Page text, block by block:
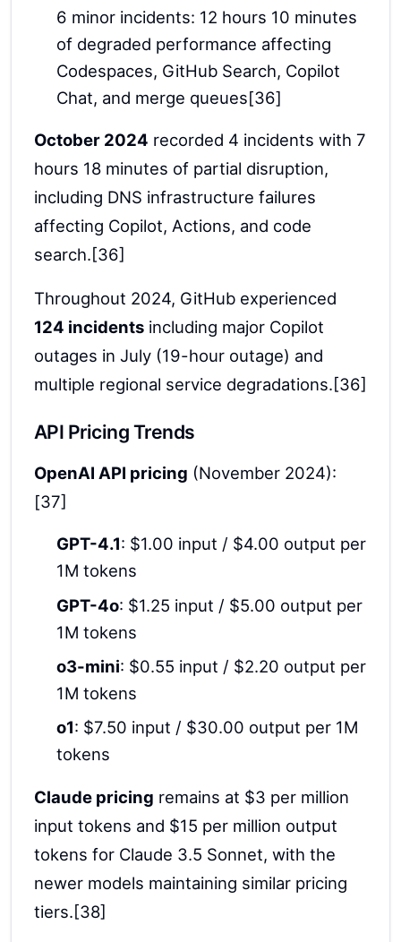
6 minor incidents: 12 hours 10 minutes
of degraded performance affecting
Codespaces, GitHub Search, Copilot
Chat, and merge queues[36]
October 2024 recorded 4 incidents with 7
hours 18 minutes of partial disruption,
including DNS infrastructure failures
affecting Copilot, Actions, and code
search.[36]
Throughout 2024, GitHub experienced
124 incidents including major Copilot
outages in July (19-hour outage) and
multiple regional service degradations.[36]
API Pricing Trends
OpenAI API pricing (November 2024):
[37]
GPT-4.1: $1.00 input / $4.00 output per
1M tokens
GPT-4o: $1.25 input / $5.00 output per
1M tokens
o3-mini: $0.55 input / $2.20 output per
1M tokens
o1: $7.50 input / $30.00 output per 1M
tokens
Claude pricing remains at $3 per million
input tokens and $15 per million output
tokens for Claude 3.5 Sonnet, with the
newer models maintaining similar pricing
tiers.[38]